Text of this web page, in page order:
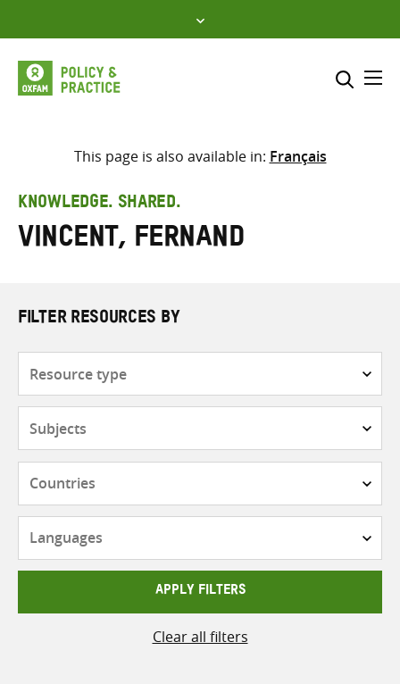
to
content
Select where to search
search
here
This page is also available in: Français
KNOWLEDGE. SHARED.
Vincent, Fernand
FILTER RESOURCES BY
APPLY FILTERS
Clear all filters